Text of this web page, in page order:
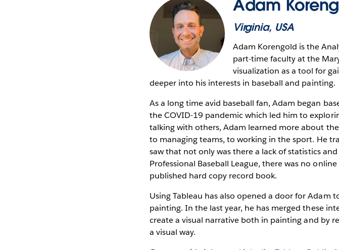
Adam
Virginia, USA
Adam Korengold is the
part-time faculty at the
visualization as a tool for
deeper into his interests in baseball and painting.
As a long time avid baseball fan, Adam began
the COVID-19 pandemic which led him to
talking with others, Adam learned more about
to managing teams, to working in the sport. He
saw that not only was there a lack of statistics
Professional Baseball League, there was no
published hard copy record book.
Using Tableau has also opened a door for Adam
painting. In the last year, he has merged these
create a visual narrative both in painting and by
a visual way.